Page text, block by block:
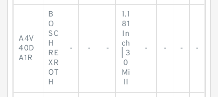
A4V
40D
A1R
B
O
SC
H
RE
XR
OT
H
- - -
1.1
81
In
ch
| 3
0
Mi
ll
- - - -